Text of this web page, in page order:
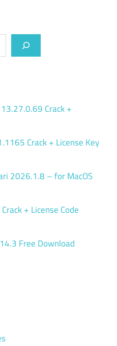
Crack +
Crack + License Key
2026.1.8 – for MacOS
+ License Code
Free Download